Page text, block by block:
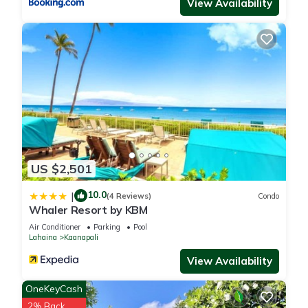
refunds after the cancellation deadline due to any reason,
including force majeure, unexpected health issues, flight
cancellations, Covid-19 (except full resort closures), natural
disasters, or personal changes. For these reasons we always
recommend purchasing our trip protection for unforeseen
circumstances like these or others. This resort is part of a
timeshare and you may be invited to attend a sales
presentation. Any participation is always optional and never
required when booking through KOALA.
2 Bedroom Mountain Garden at Marriott's Maui Ocean Club -
Lahaina & Napili Tower is located in Kaanapali. 2 Bedroom
Mountain Garden at Marriott's Maui Ocean Club - Lahaina &
Napili Tower provides accommodation, featuring TV,
Wellness Facilities, Hot Tub, among other amenities. This
Resort features Air Conditioner, Parking and Pool to make
your stay a comfortable one.
View Availability
US $2,501
| 10.0(4 Reviews) Condo
Whaler Resort by KBM
Air Conditioner Parking
Pool
Lahaina
Kaanapali
View Availability
OneKeyCash